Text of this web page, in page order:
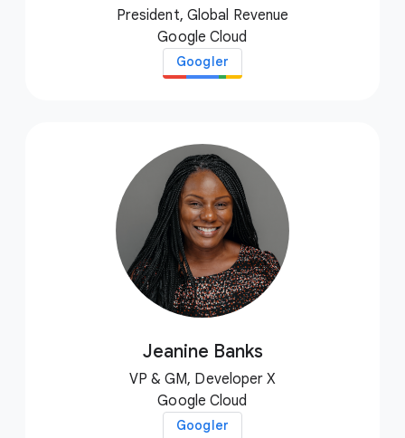
President, Global Revenue
Google Cloud
Googler
Jeanine Banks
VP & GM, Developer X
Google Cloud
Googler